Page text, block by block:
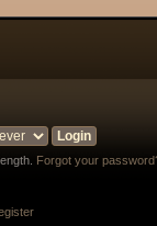
Forgot your